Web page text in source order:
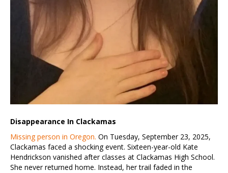
Disappearance In Clackamas
Missing person in Oregon. On Tuesday, September 23, 2025,
Clackamas faced a shocking event. Sixteen-year-old Kate
Hendrickson vanished after classes at Clackamas High School.
She never returned home. Instead, her trail faded in the